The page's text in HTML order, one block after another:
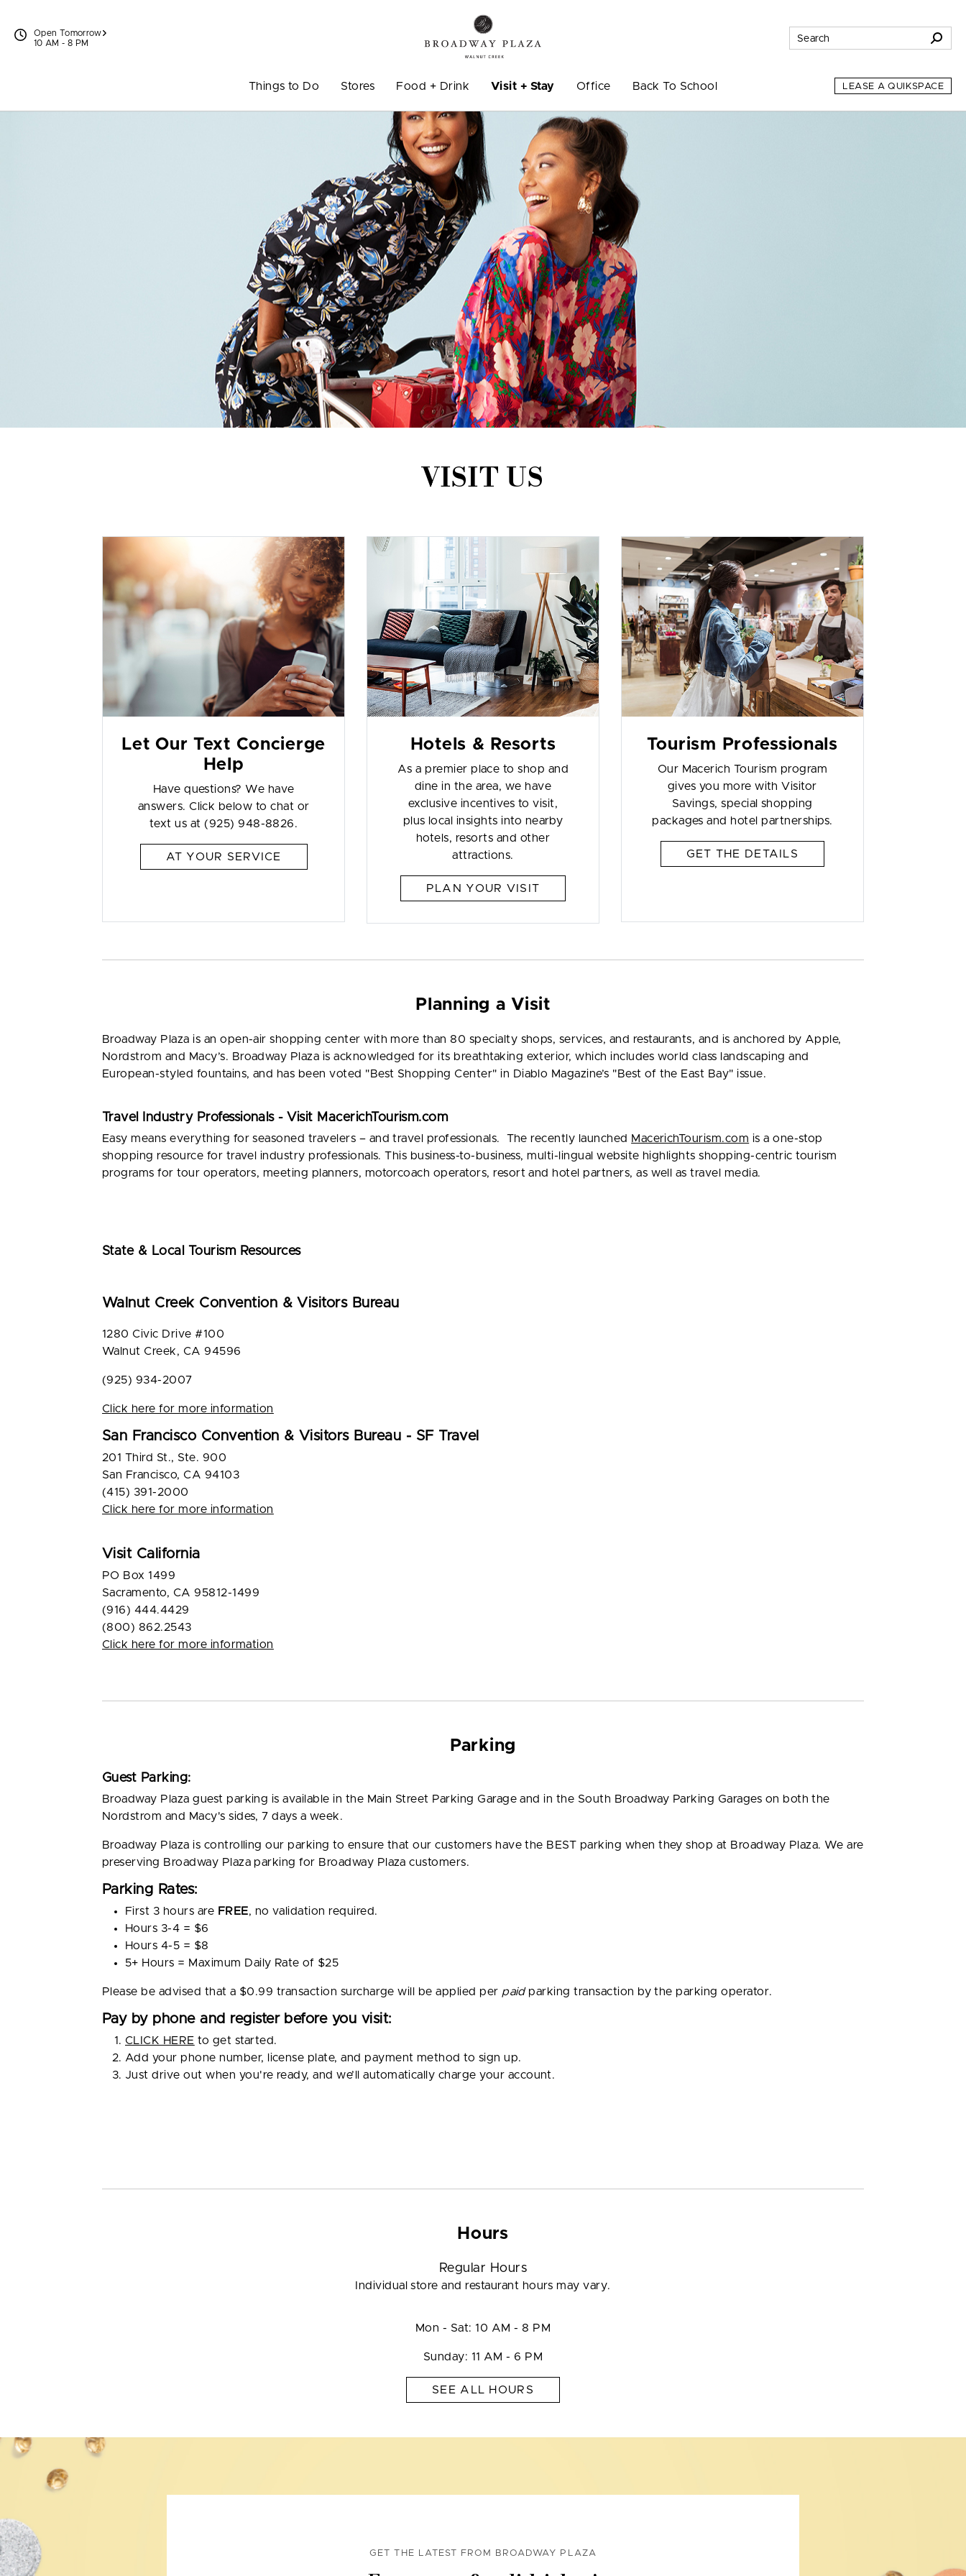
Open Tomorrow
10 AM - 8 PM
Things to Do Stores Food + Drink Visit + Stay Office Back To School LEASE A QUIKSPACE
VISIT US
Let Our Text Concierge
Help
Have questions? We have
answers. Click below to chat or
text us at (925) 948-8826.
AT YOUR SERVICE
Hotels & Resorts
As a premier place to shop and
dine in the area, we have
exclusive incentives to visit,
plus local insights into nearby
hotels, resorts and other
attractions.
PLAN YOUR VISIT
Tourism Professionals
Our Macerich Tourism program
gives you more with Visitor
Savings, special shopping
packages and hotel partnerships.
GET THE DETAILS
Planning a Visit
Broadway Plaza is an open-air shopping center with more than 80 specialty shops, services, and restaurants, and is anchored by Apple,
Nordstrom and Macy’s. Broadway Plaza is acknowledged for its breathtaking exterior, which includes world class landscaping and
European-styled fountains, and has been voted "Best Shopping Center" in Diablo Magazine’s "Best of the East Bay" issue.
Travel Industry Professionals - Visit MacerichTourism.com
Easy means everything for seasoned travelers – and travel professionals. The recently launched MacerichTourism.com is a one-stop
shopping resource for travel industry professionals. This business-to-business, multi-lingual website highlights shopping-centric tourism
programs for tour operators, meeting planners, motorcoach operators, resort and hotel partners, as well as travel media.
State & Local Tourism Resources
Walnut Creek Convention & Visitors Bureau
1280 Civic Drive #100
Walnut Creek, CA 94596
(925) 934-2007
Click here for more information
San Francisco Convention & Visitors Bureau - SF Travel
201 Third St., Ste. 900
San Francisco, CA 94103
(415) 391-2000
Click here for more information
Visit California
PO Box 1499
Sacramento, CA 95812-1499
(916) 444.4429
(800) 862.2543
Click here for more information
Parking
Guest Parking:
Broadway Plaza guest parking is available in the Main Street Parking Garage and in the South Broadway Parking Garages on both the
Nordstrom and Macy's sides, 7 days a week.
Broadway Plaza is controlling our parking to ensure that our customers have the BEST parking when they shop at Broadway Plaza. We are
preserving Broadway Plaza parking for Broadway Plaza customers.
Parking Rates:
First 3 hours are FREE, no validation required.
Hours 3-4 = $6
Hours 4-5 = $8
5+ Hours = Maximum Daily Rate of $25
Please be advised that a $0.99 transaction surcharge will be applied per paid parking transaction by the parking operator.
Pay by phone and register before you visit:
CLICK HERE to get started.
Add your phone number, license plate, and payment method to sign up.
Just drive out when you're ready, and we’ll automatically charge your account.
Hours
Regular Hours
Individual store and restaurant hours may vary.
Mon - Sat: 10 AM - 8 PM
Sunday: 11 AM - 6 PM
SEE ALL HOURS
GET THE LATEST FROM BROADWAY PLAZA